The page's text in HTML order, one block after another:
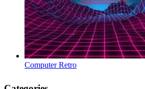
Computer Retro